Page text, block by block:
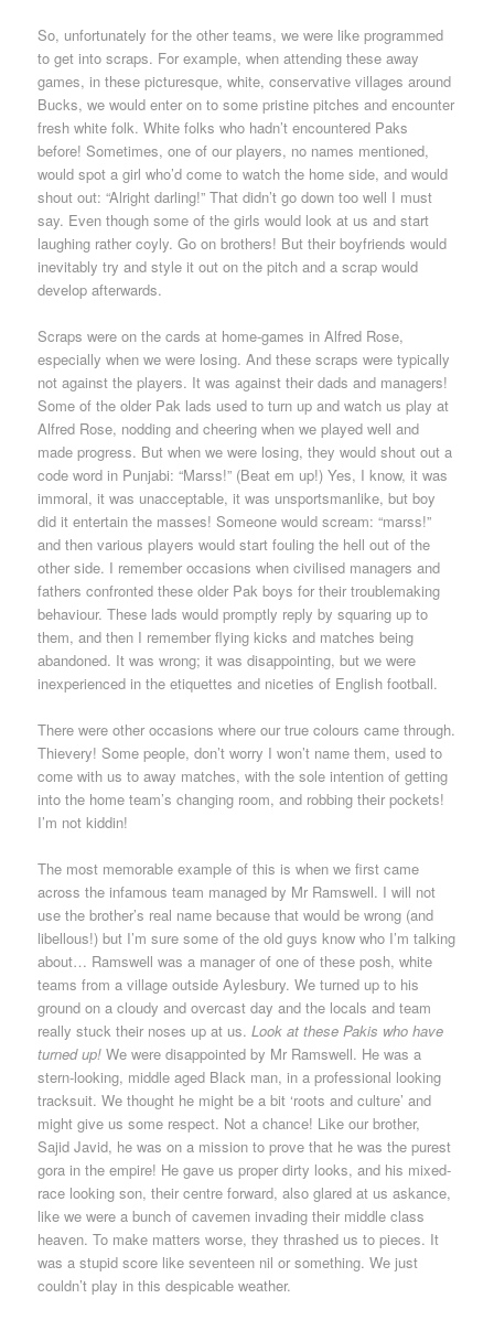
So, unfortunately for the other teams, we were like programmed
to get into scraps. For example, when attending these away
games, in these picturesque, white, conservative villages around
Bucks, we would enter on to some pristine pitches and encounter
fresh white folk. White folks who hadn’t encountered Paks
before! Sometimes, one of our players, no names mentioned,
would spot a girl who’d come to watch the home side, and would
shout out: “Alright darling!” That didn’t go down too well I must
say. Even though some of the girls would look at us and start
laughing rather coyly. Go on brothers! But their boyfriends would
inevitably try and style it out on the pitch and a scrap would
develop afterwards.
Scraps were on the cards at home-games in Alfred Rose,
especially when we were losing. And these scraps were typically
not against the players. It was against their dads and managers!
Some of the older Pak lads used to turn up and watch us play at
Alfred Rose, nodding and cheering when we played well and
made progress. But when we were losing, they would shout out a
code word in Punjabi: “Marss!” (Beat em up!) Yes, I know, it was
immoral, it was unacceptable, it was unsportsmanlike, but boy
did it entertain the masses! Someone would scream: “marss!”
and then various players would start fouling the hell out of the
other side. I remember occasions when civilised managers and
fathers confronted these older Pak boys for their troublemaking
behaviour. These lads would promptly reply by squaring up to
them, and then I remember flying kicks and matches being
abandoned. It was wrong; it was disappointing, but we were
inexperienced in the etiquettes and niceties of English football.
There were other occasions where our true colours came through.
Thievery! Some people, don’t worry I won’t name them, used to
come with us to away matches, with the sole intention of getting
into the home team’s changing room, and robbing their pockets!
I’m not kiddin!
The most memorable example of this is when we first came
across the infamous team managed by Mr Ramswell. I will not
use the brother’s real name because that would be wrong (and
libellous!) but I’m sure some of the old guys know who I’m talking
about… Ramswell was a manager of one of these posh, white
teams from a village outside Aylesbury. We turned up to his
ground on a cloudy and overcast day and the locals and team
really stuck their noses up at us.Look at these Pakis who have
turned up! We were disappointed by Mr Ramswell. He was a
stern-looking, middle aged Black man, in a professional looking
tracksuit. We thought he might be a bit ‘roots and culture’ and
might give us some respect. Not a chance! Like our brother,
Sajid Javid, he was on a mission to prove that he was the purest
gora in the empire! He gave us proper dirty looks, and his mixed-
race looking son, their centre forward, also glared at us askance,
like we were a bunch of cavemen invading their middle class
heaven. To make matters worse, they thrashed us to pieces. It
was a stupid score like seventeen nil or something. We just
couldn’t play in this despicable weather.